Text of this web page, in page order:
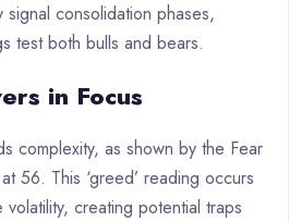
signal consolidation phases,
test both bulls and bears.
in Focus
complexity, as shown by the Fear
56. This ‘greed’ reading occurs
creating potential traps